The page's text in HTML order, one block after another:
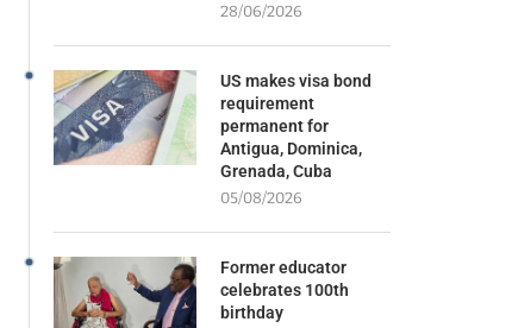
28/06/2026
US makes visa bond
requirement
permanent for
Antigua, Dominica,
Grenada, Cuba
05/08/2026
Former educator
celebrates 100th
birthday